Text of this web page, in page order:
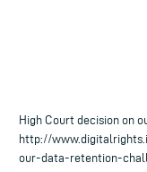
High Court decision on
http://
our-data-retention-